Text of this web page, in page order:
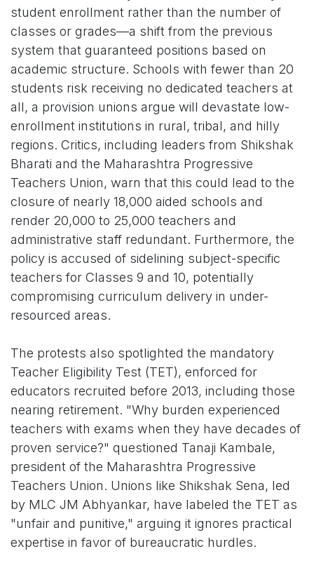
student enrollment rather than the number of
classes or grades—a shift from the previous
system that guaranteed positions based on
academic structure. Schools with fewer than 20
students risk receiving no dedicated teachers at
all, a provision unions argue will devastate low-
enrollment institutions in rural, tribal, and hilly
regions. Critics, including leaders from Shikshak
Bharati and the Maharashtra Progressive
Teachers Union, warn that this could lead to the
closure of nearly 18,000 aided schools and
render 20,000 to 25,000 teachers and
administrative staff redundant. Furthermore, the
policy is accused of sidelining subject-specific
teachers for Classes 9 and 10, potentially
compromising curriculum delivery in under-
resourced areas.
The protests also spotlighted the mandatory
Teacher Eligibility Test (TET), enforced for
educators recruited before 2013, including those
nearing retirement. "Why burden experienced
teachers with exams when they have decades of
proven service?" questioned Tanaji Kambale,
president of the Maharashtra Progressive
Teachers Union. Unions like Shikshak Sena, led
by MLC JM Abhyankar, have labeled the TET as
"unfair and punitive," arguing it ignores practical
expertise in favor of bureaucratic hurdles.